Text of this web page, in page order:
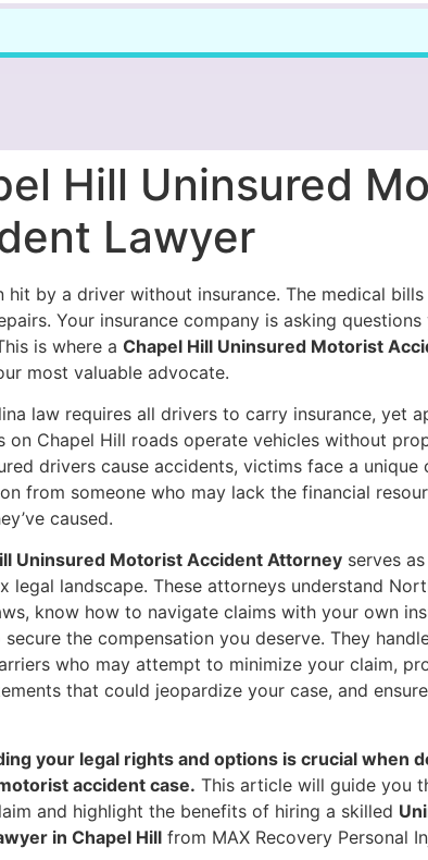
Hill Uninsured
Lawyer
hit by a driver without insurance. The medical
Your insurance company is asking
is where aChapel Hill Uninsured Motorist
most valuable advocate.
law requires all drivers to carry insurance, yet
on Chapel Hill roads operate vehicles without
drivers cause accidents, victims face a unique
from someone who may lack the financial
caused.
Uninsured Motorist Accident Attorney serves
legal landscape. These attorneys understand
know how to navigate claims with your own
the compensation you deserve. They
who may attempt to minimize your claim,
that could jeopardize your case, and
your legal rights and options is crucial when
accident case. This article will guide you
and highlight the benefits of hiring a skilled
in Chapel Hill from MAX Recovery Personal